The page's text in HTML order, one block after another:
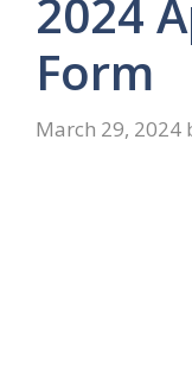
2024
Form
March 29, 2024